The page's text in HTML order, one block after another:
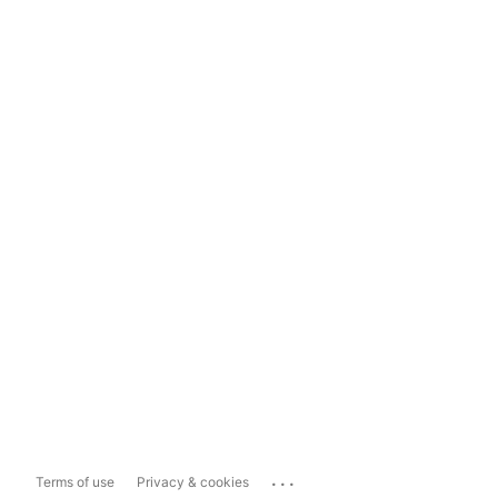
Terms of use Privacy & cookies ...